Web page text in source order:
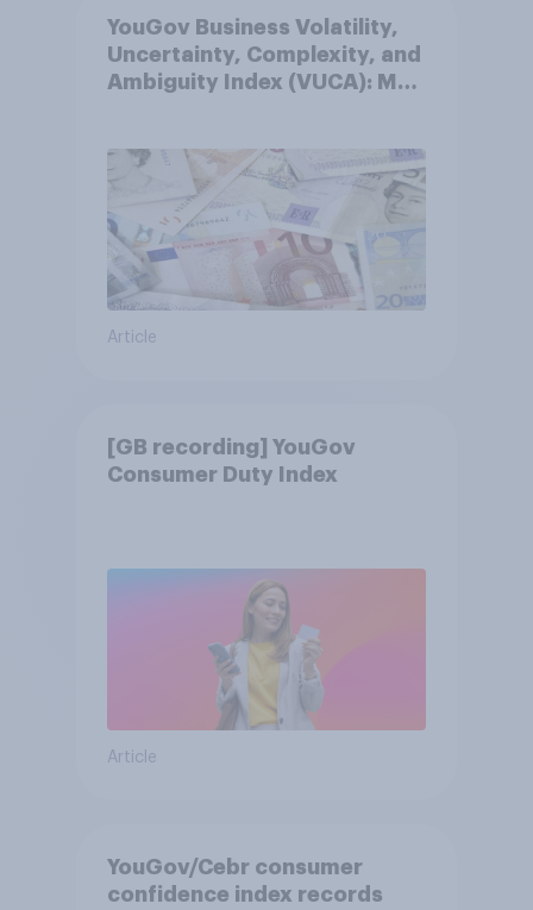
YouGov Business Volatility,
Uncertainty, Complexity, and
Ambiguity Index (VUCA): May
Article
[GB recording] YouGov
Consumer Duty Index
Article
YouGov/Cebr consumer
confidence index records